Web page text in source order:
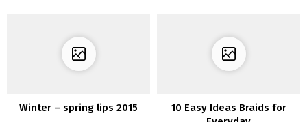
Winter – spring lips 2015
10 Easy Ideas Braids for